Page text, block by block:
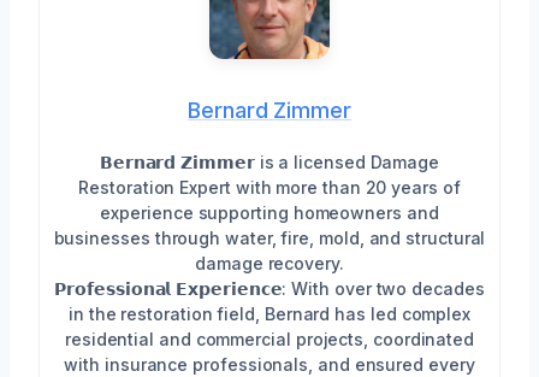
Bernard Zimmer
𝗕𝗲𝗿𝗻𝗮𝗿𝗱 𝗭𝗶𝗺𝗺𝗲𝗿 is a licensed Damage
Restoration Expert with more than 20 years of
experience supporting homeowners and
businesses through water, fire, mold, and structural
damage recovery.
𝗣𝗿𝗼𝗳𝗲𝘀𝘀𝗶𝗼𝗻𝗮𝗹 𝗘𝘅𝗽𝗲𝗿𝗶𝗲𝗻𝗰𝗲: With over two decades
in the restoration field, Bernard has led complex
residential and commercial projects, coordinated
with insurance professionals, and ensured every